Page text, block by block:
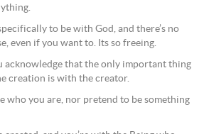
to be with God, and there’s no
even if you want to. Its so freeing.
acknowledge that the only important thing
creation is with the creator.
who you are, nor pretend to be something